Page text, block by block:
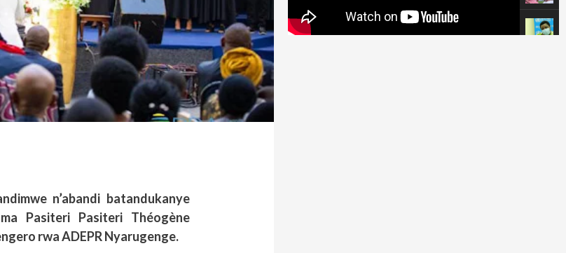
n’abandi batandukanye
Pasiteri Pasiteri Théogène
rwa ADEPR Nyarugenge.